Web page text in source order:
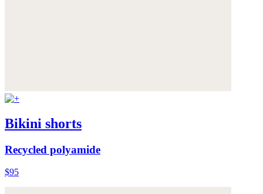
Bikini shorts
Recycled polyamide
$95